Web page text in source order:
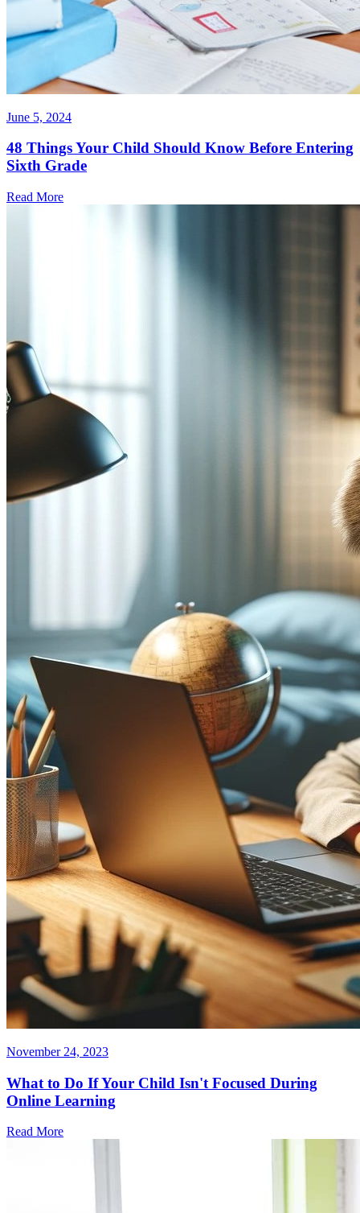
June 5, 2024
48 Things Your Child Should Know Before Entering
Sixth Grade
Read More
November 24, 2023
What to Do If Your Child Isn't Focused During
Online Learning
Read More